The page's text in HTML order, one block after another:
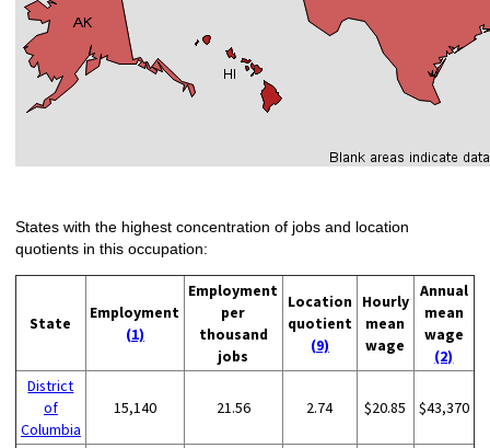
States with the highest concentration of jobs and location
quotients in this occupation:
State
Employment
(1)
Employment
per
thousand
jobs
Location
quotient
(9)
Hourly
mean
wage
Annual
mean
wage
(2)
District
of
Columbia
15,140 21.56 2.74 $20.85 $43,370